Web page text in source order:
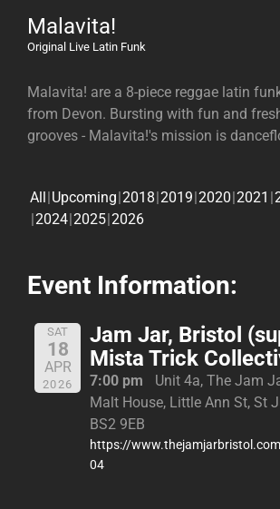
Malavita!
Original Live Latin Funk
Malavita! are a 8-piece reggae latin
from Devon. Bursting with fun and
grooves - Malavita!'s mission is
All Upcoming 2018 2019 2020 2021
2024 2025 2026
Event Information:
SAT
18
APR
2026
Jam Jar, Bristol
Mista Trick
7:00 pm
Unit 4a, The Jam
Malt House, Little Ann St, St
BS2 9EB
https://
04